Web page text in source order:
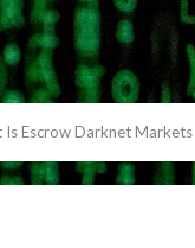
Is Escrow Darknet Markets